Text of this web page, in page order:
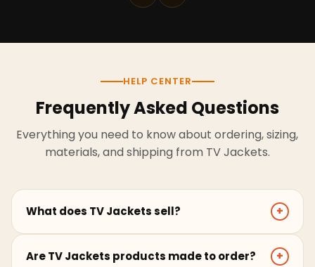
HELP CENTER
Frequently Asked Questions
Everything you need to know about ordering, sizing,
materials, and shipping from TV Jackets.
What does TV Jackets sell? +
coats, hoodies, and outerwear for men and women.
Are TV Jackets products made to order? +